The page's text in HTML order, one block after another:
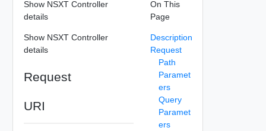
Show NSXT Controller
details
Show NSXT Controller
details
Request
URI
On This
Page
Description
Request
Path
Paramet
ers
Query
Paramet
ers